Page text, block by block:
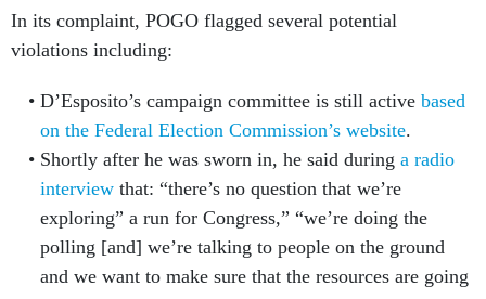
D’Esposito’s campaign committee is still active
Shortly after he was sworn in, he said duringa radio
interviewthat: “there’s no question that we’re
exploring” a run for Congress,” “we’re doing the
polling [and] we’re talking to people on the ground
and we want to make sure that the resources are going
to be there,” his Democratic successor is a “disastrous
member of Congress” and that it’s important for